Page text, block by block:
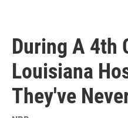
During A 4th
Louisiana
They've